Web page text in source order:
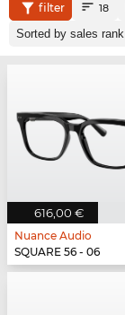
filter 18
616,00 €
Nuance Audio
SQUARE 56 - 06